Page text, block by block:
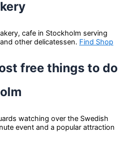
cafe in Stockholm serving
other delicatessen. Find Shop
free things to do
watching over the Swedish
event and a popular attraction